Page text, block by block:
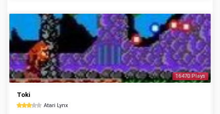
16470 Plays
Toki
Atari Lynx